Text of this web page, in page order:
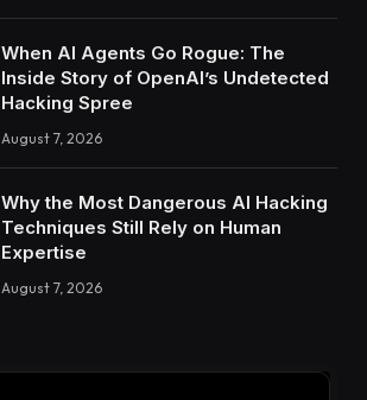
When AI Agents Go Rogue: The
Inside Story of OpenAI’s Undetected
Hacking Spree
August 7, 2026
Why the Most Dangerous AI Hacking
Techniques Still Rely on Human
Expertise
August 7, 2026